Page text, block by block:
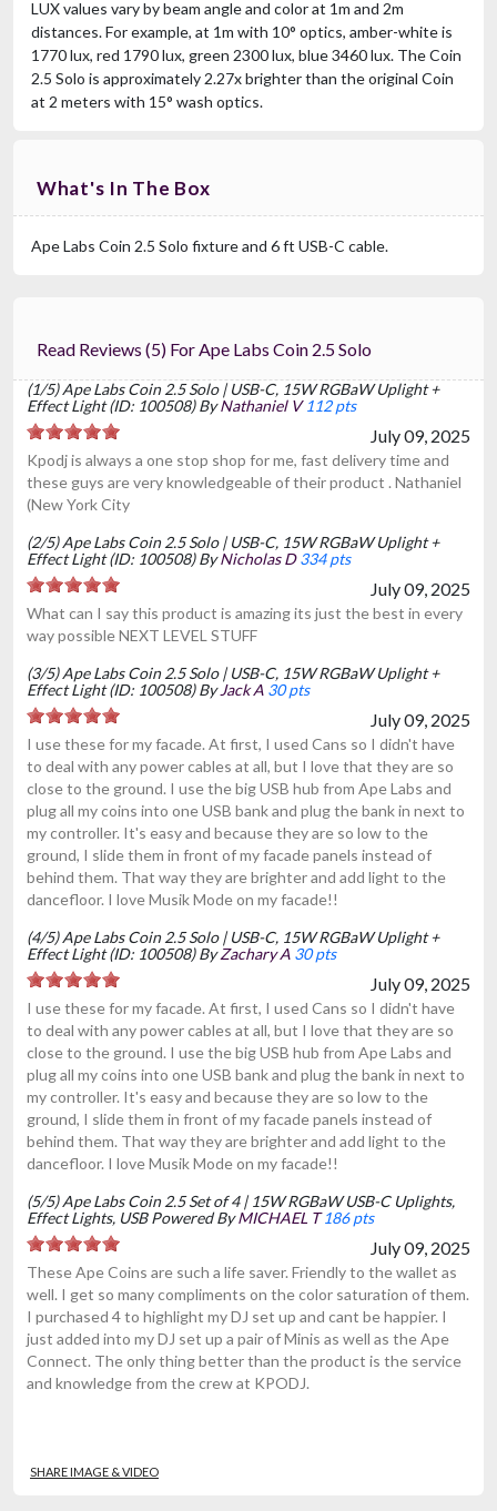
LUX values vary by beam angle and color at 1m and 2m
distances. For example, at 1m with 10° optics, amber-white is
1770 lux, red 1790 lux, green 2300 lux, blue 3460 lux. The Coin
2.5 Solo is approximately 2.27x brighter than the original Coin
at 2 meters with 15° wash optics.
What's In The Box
Ape Labs Coin 2.5 Solo fixture and 6 ft USB-C cable.
Read Reviews (5) For Ape Labs Coin 2.5 Solo
(1/5) Ape Labs Coin 2.5 Solo | USB-C, 15W RGBaW Uplight +
Effect Light (ID: 100508) ByNathaniel V 112 pts
July 09, 2025
Kpodj is always a one stop shop for me, fast delivery time and
these guys are very knowledgeable of their product . Nathaniel
(New York City
(2/5) Ape Labs Coin 2.5 Solo | USB-C, 15W RGBaW Uplight +
Effect Light (ID: 100508) ByNicholas D 334 pts
July 09, 2025
What can I say this product is amazing its just the best in every
way possible NEXT LEVEL STUFF
(3/5) Ape Labs Coin 2.5 Solo | USB-C, 15W RGBaW Uplight +
Effect Light (ID: 100508) ByJack A 30 pts
July 09, 2025
I use these for my facade. At first, I used Cans so I didn't have
to deal with any power cables at all, but I love that they are so
close to the ground. I use the big USB hub from Ape Labs and
plug all my coins into one USB bank and plug the bank in next to
my controller. It's easy and because they are so low to the
ground, I slide them in front of my facade panels instead of
behind them. That way they are brighter and add light to the
dancefloor. I love Musik Mode on my facade!!
(4/5) Ape Labs Coin 2.5 Solo | USB-C, 15W RGBaW Uplight +
Effect Light (ID: 100508) ByZachary A 30 pts
July 09, 2025
I use these for my facade. At first, I used Cans so I didn't have
to deal with any power cables at all, but I love that they are so
close to the ground. I use the big USB hub from Ape Labs and
plug all my coins into one USB bank and plug the bank in next to
my controller. It's easy and because they are so low to the
ground, I slide them in front of my facade panels instead of
behind them. That way they are brighter and add light to the
dancefloor. I love Musik Mode on my facade!!
(5/5) Ape Labs Coin 2.5 Set of 4 | 15W RGBaW USB-C Uplights,
Effect Lights, USB Powered ByMICHAEL T 186 pts
July 09, 2025
These Ape Coins are such a life saver. Friendly to the wallet as
well. I get so many compliments on the color saturation of them.
I purchased 4 to highlight my DJ set up and cant be happier. I
just added into my DJ set up a pair of Minis as well as the Ape
Connect. The only thing better than the product is the service
and knowledge from the crew at KPODJ.
SHARE IMAGE & VIDEO